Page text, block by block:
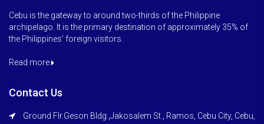
Cebu is the gateway to around two-thirds of the Philippine
archipelago. It is the primary destination of approximately 35% of
the Philippines’ foreign visitors.
Read more
Contact Us
Ground Flr.Geson Bldg.,Jakosalem St., Ramos, Cebu City, Cebu,